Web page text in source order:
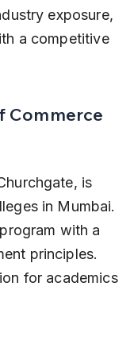
exposure,
a competitive
Commerce
is
in Mumbai.
with a
principles.
for academics